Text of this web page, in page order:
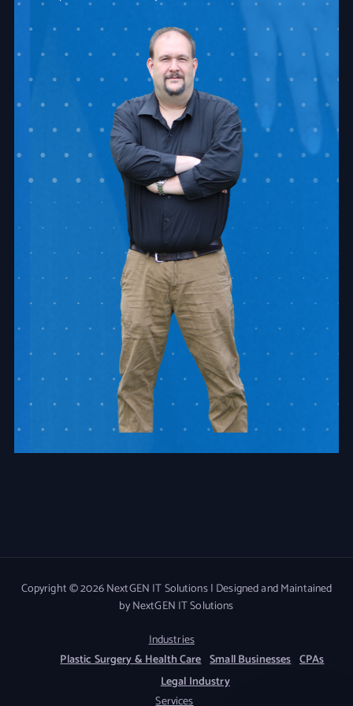
Copyright © 2026 NextGEN IT Solutions | Designed and Maintained
by NextGEN IT Solutions
Industries
Plastic Surgery & Health Care Small Businesses CPAs
Legal Industry
Services